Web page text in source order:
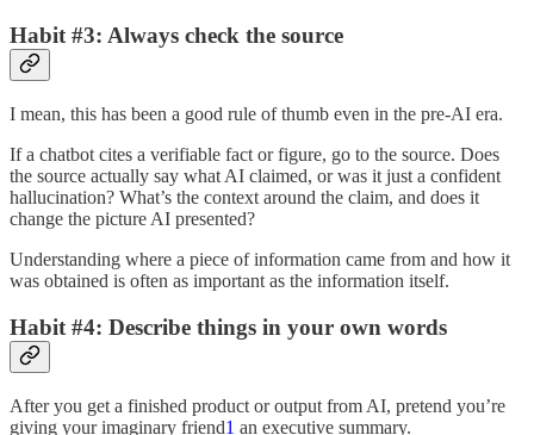
Habit #3: Always check the source
I mean, this has been a good rule of thumb even in the pre-AI era.
If a chatbot cites a verifiable fact or figure, go to the source. Does
the source actually say what AI claimed, or was it just a confident
hallucination? What’s the context around the claim, and does it
change the picture AI presented?
Understanding where a piece of information came from and how it
was obtained is often as important as the information itself.
Habit #4: Describe things in your own words
After you get a finished product or output from AI, pretend you’re
giving your imaginary friend1 an executive summary.